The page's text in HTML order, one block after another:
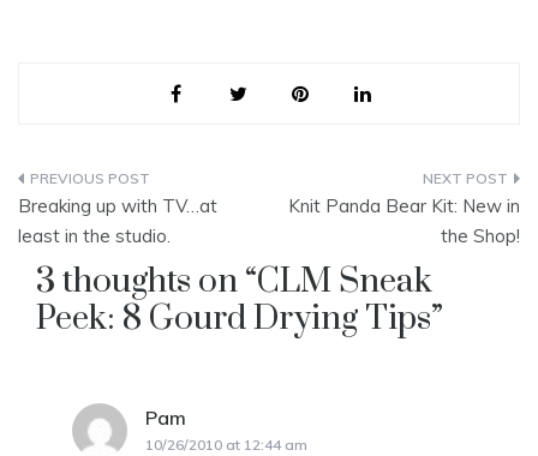
Post
navigation
Breaking up with TV…at
least in the studio.
Knit Panda Bear Kit: New in
the Shop!
3 thoughts on “CLM Sneak
Peek: 8 Gourd Drying Tips”
Pam
10/26/2010 at 12:44 am